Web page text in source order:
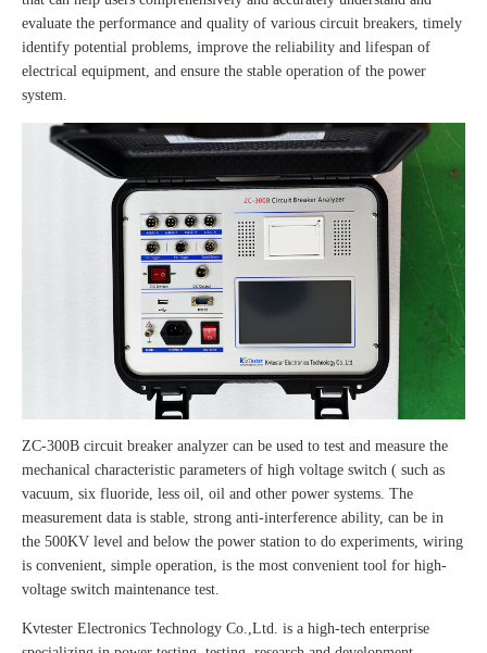
evaluate the performance and quality of various circuit breakers, timely
identify potential problems, improve the reliability and lifespan of
electrical equipment, and ensure the stable operation of the power
system.
ZC-300B circuit breaker analyzer can be used to test and measure the
mechanical characteristic parameters of high voltage switch ( such as
vacuum, six fluoride, less oil, oil and other power systems. The
measurement data is stable, strong anti-interference ability, can be in
the 500KV level and below the power station to do experiments, wiring
is convenient, simple operation, is the most convenient tool for high-
voltage switch maintenance test.
Kvtester Electronics Technology Co.,Ltd. is a high-tech enterprise